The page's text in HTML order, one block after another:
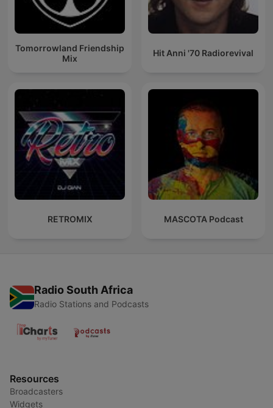
Tomorrowland Friendship
Mix
Hit Anni '70 Radiorevival
RETROMIX MASCOTA Podcast
Radio South Africa
Radio Stations and Podcasts
Resources
Broadcasters
Widgets